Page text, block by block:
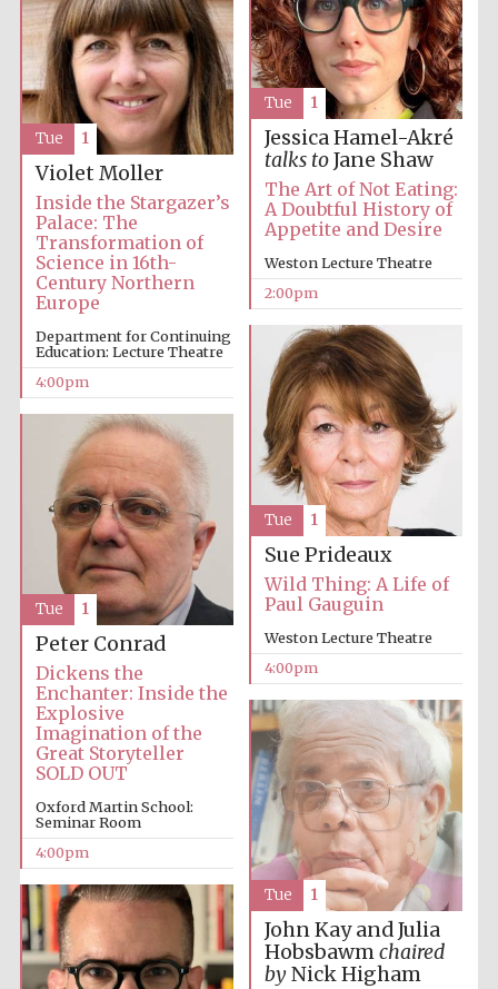
Oxford University
Images
Local radio
partner
Jessica Hamel-Akré
talks toJane Shaw
The Art of Not Eating:
A Doubtful History of
Appetite and Desire
Weston Lecture Theatre
2:00pm
Tue 1
Violet Moller
Inside the Stargazer’s
Palace: The
Transformation of
Science in 16th-
Century Northern
Europe
Department for Continuing
Education: Lecture Theatre
4:00pm
Tue 1
Sue Prideaux
Wild Thing: A Life of
Paul Gauguin
Weston Lecture Theatre
4:00pm
Tue 1
Peter Conrad
Dickens the
Enchanter: Inside the
Explosive
Imagination of the
Great Storyteller
SOLD OUT
Oxford Martin School:
Seminar Room
4:00pm
Tue 1
John Kay and Julia
Hobsbawmchaired
byNick Higham
Tue 1